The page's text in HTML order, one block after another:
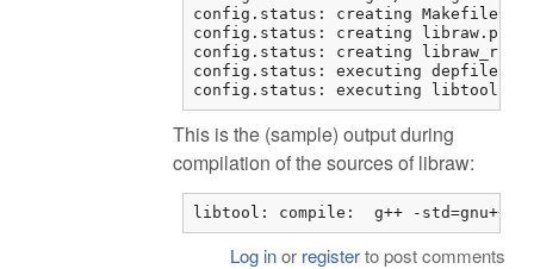
config.status: creating Makefile
config.status: creating libraw.pc
config.status: creating libraw_r.pc
config.status: executing depfiles
config.status: executing libtool
This is the (sample) output during
compilation of the sources of libraw:
libtool: compile:  g++ -std=gnu++11 -
Log inor registerto post comments